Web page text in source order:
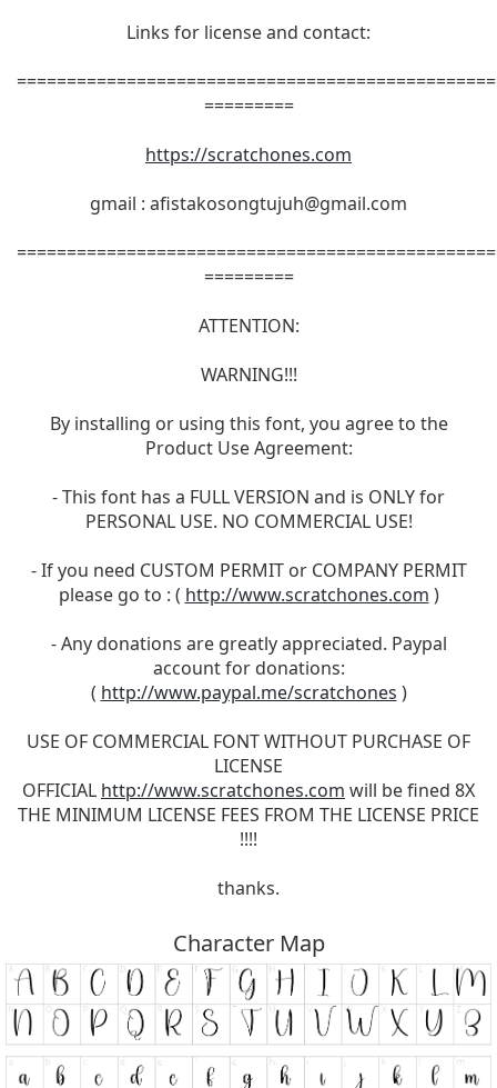
Links for license and contact:
=========
https://scratchones.com
gmail : afistakosongtujuh@gmail.com
=========
ATTENTION:
WARNING!!!
By installing or using this font, you agree to the
Product Use Agreement:
- This font has a FULL VERSION and is ONLY for
PERSONAL USE. NO COMMERCIAL USE!
- If you need CUSTOM PERMIT or COMPANY PERMIT
please go to : ( http://www.scratchones.com )
- Any donations are greatly appreciated. Paypal
account for donations:
( http://www.paypal.me/scratchones )
USE OF COMMERCIAL FONT WITHOUT PURCHASE OF
LICENSE
OFFICIAL http://www.scratchones.com will be fined 8X
THE MINIMUM LICENSE FEES FROM THE LICENSE PRICE
!!!!
thanks.
Character Map